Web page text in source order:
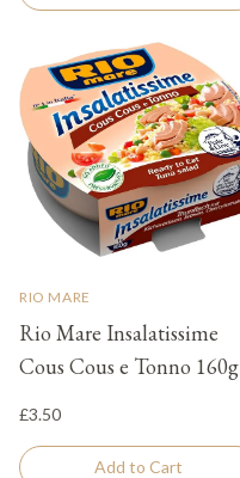
RIO MARE
Rio Mare Insalatissime
Cous Cous e Tonno 160g
£3.50
Add to Cart